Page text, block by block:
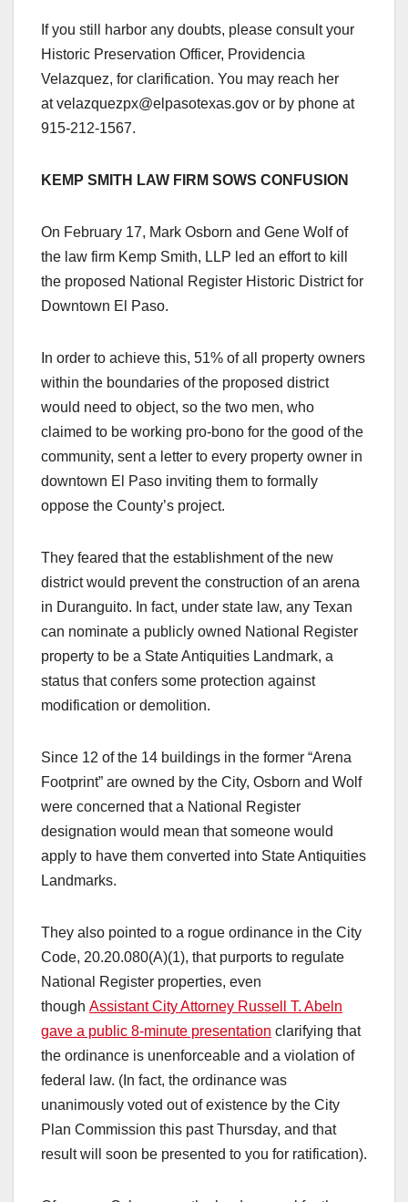
If you still harbor any doubts, please consult your
Historic Preservation Officer, Providencia
Velazquez, for clarification. You may reach her
at velazquezpx@elpasotexas.gov or by phone at
915-212-1567.
KEMP SMITH LAW FIRM SOWS CONFUSION
On February 17, Mark Osborn and Gene Wolf of
the law firm Kemp Smith, LLP led an effort to kill
the proposed National Register Historic District for
Downtown El Paso.
In order to achieve this, 51% of all property owners
within the boundaries of the proposed district
would need to object, so the two men, who
claimed to be working pro-bono for the good of the
community, sent a letter to every property owner in
downtown El Paso inviting them to formally
oppose the County’s project.
They feared that the establishment of the new
district would prevent the construction of an arena
in Duranguito. In fact, under state law, any Texan
can nominate a publicly owned National Register
property to be a State Antiquities Landmark, a
status that confers some protection against
modification or demolition.
Since 12 of the 14 buildings in the former “Arena
Footprint” are owned by the City, Osborn and Wolf
were concerned that a National Register
designation would mean that someone would
apply to have them converted into State Antiquities
Landmarks.
They also pointed to a rogue ordinance in the City
Code, 20.20.080(A)(1), that purports to regulate
National Register properties, even
though Assistant City Attorney Russell T. Abeln
gave a public 8-minute presentation clarifying that
the ordinance is unenforceable and a violation of
federal law. (In fact, the ordinance was
unanimously voted out of existence by the City
Plan Commission this past Thursday, and that
result will soon be presented to you for ratification).